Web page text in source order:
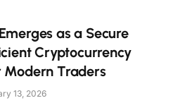
as a Secure
Cryptocurrency
Modern Traders
13, 2026